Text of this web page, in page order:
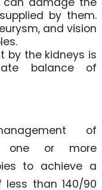
by them.
and vision
by the kidneys is
balance of
of
one or more
to achieve a
than 140/90